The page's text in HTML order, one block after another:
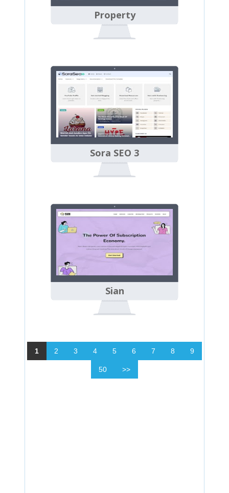
Property
Sora SEO 3
Sian
1 2 3 4 5 6 7 8 9
50 >>